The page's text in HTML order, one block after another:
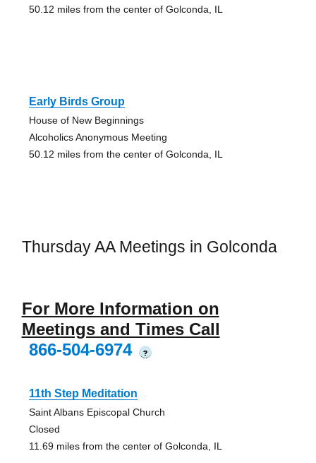
50.12 miles from the center of Golconda, IL
Early Birds Group
House of New Beginnings
Alcoholics Anonymous Meeting
50.12 miles from the center of Golconda, IL
Thursday AA Meetings in Golconda
For More Information on
Meetings and Times Call
866-504-6974
?
11th Step Meditation
Saint Albans Episcopal Church
Closed
11.69 miles from the center of Golconda, IL